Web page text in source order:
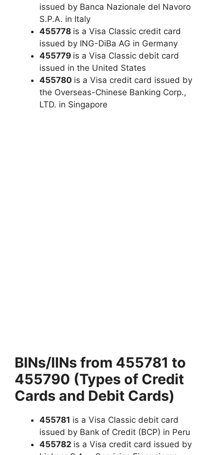
issued by Banca Nazionale del Navoro
S.P.A. in Italy
455778 is a Visa Classic credit card
issued by ING-DiBa AG in Germany
455779 is a Visa Classic debit card
issued in the United States
455780 is a Visa credit card issued by
the Overseas-Chinese Banking Corp.,
LTD. in Singapore
BINs/IINs from 455781 to
455790 (Types of Credit
Cards and Debit Cards)
455781 is a Visa Classic debit card
issued by Bank of Credit (BCP) in Peru
455782 is a Visa credit card issued by